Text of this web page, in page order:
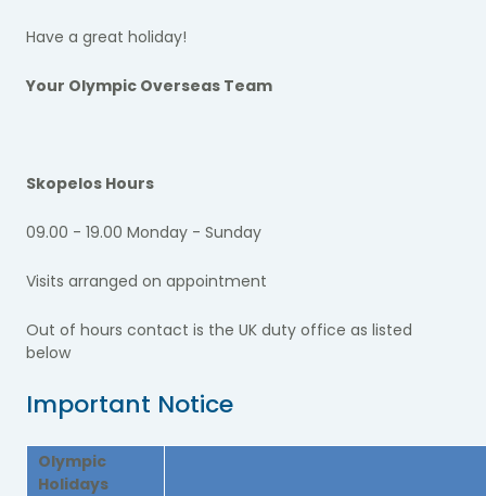
Have a great holiday!​
Your Olympic Overseas Team
Skopelos Hours
09.00 - 19.00 Monday - Sunday
Visits arranged on appointment
Out of hours contact is the UK duty office as listed
below
Important Notice
Olympic
Holidays